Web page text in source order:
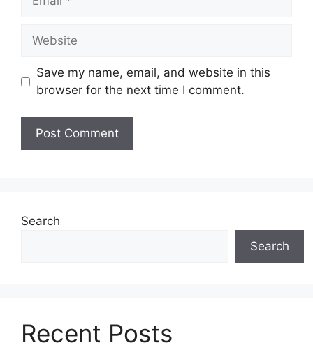
Website
Save my name, email, and website in this
browser for the next time I comment.
Search
Search
Recent Posts